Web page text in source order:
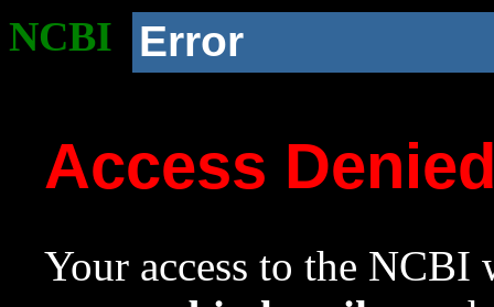
NCBI Error
Access
Your access to the NCBI